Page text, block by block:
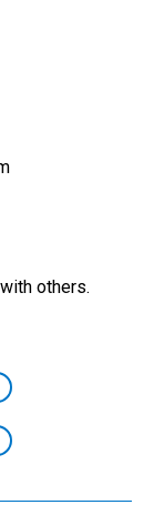
others.